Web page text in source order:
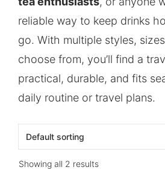
reliable way to keep drinks
go. With multiple styles,
choose from, you’ll find a
practical, durable, and fits
daily routine or travel plans.
Showing all 2 results